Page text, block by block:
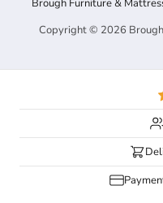
Brough Furniture &
Copyright © 2026